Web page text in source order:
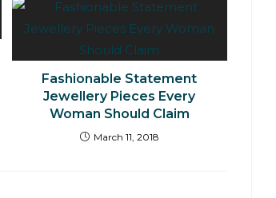
Fashionable Statement
Jewellery Pieces Every
Woman Should Claim
March 11, 2018